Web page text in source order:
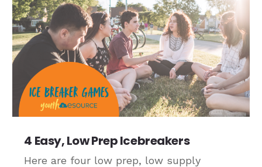
4 Easy, Low Prep Icebreakers
Here are four low prep, low supply